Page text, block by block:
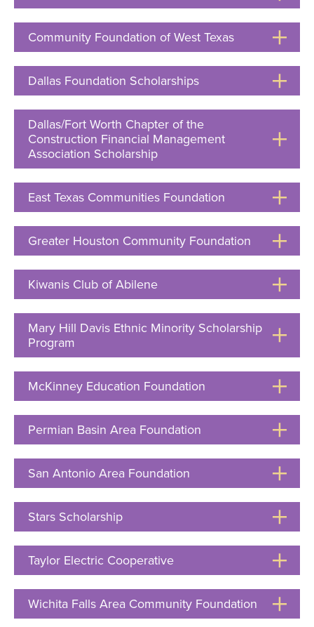
to
Open
Community Foundation of West Texas
to
Open
Dallas Foundation Scholarships
to
Open
Dallas/Fort Worth Chapter of the
Construction Financial Management
Association Scholarship
to
Open
East Texas Communities Foundation
to
Open
Greater Houston Community Foundation Click
to
Open
Kiwanis Club of Abilene
to
Open
Mary Hill Davis Ethnic Minority Scholarship
Program
to
Open
McKinney Education Foundation
to
Open
Permian Basin Area Foundation
to
Open
San Antonio Area Foundation
to
Open
Stars Scholarship
to
Open
Taylor Electric Cooperative
to
Open
Wichita Falls Area Community Foundation Click
to